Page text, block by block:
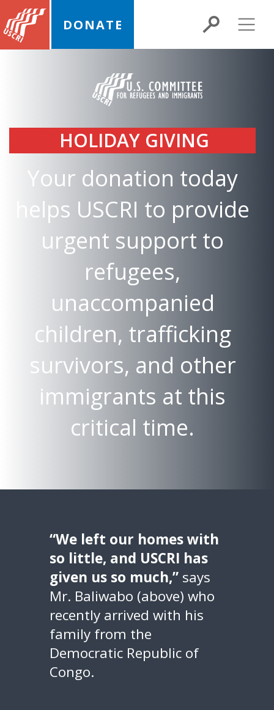
DONATE
HOLIDAY GIVING
Your donation today
helps USCRI to provide
urgent support to
refugees,
unaccompanied
children, trafficking
survivors, and other
immigrants at this
critical time.
“We left our homes with
so little, and USCRI has
given us so much,” says
Mr. Baliwabo (above) who
recently arrived with his
family from the
Democratic Republic of
Congo.